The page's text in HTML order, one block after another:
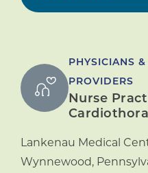
PHYSICIANS
PROVIDERS
Nurse
Lankenau Medical
Wynnewood,